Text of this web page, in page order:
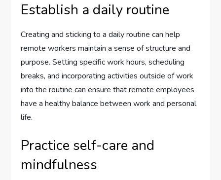
Establish a daily routine
Creating and sticking to a daily routine can help
remote workers maintain a sense of structure and
purpose. Setting specific work hours, scheduling
breaks, and incorporating activities outside of work
into the routine can ensure that remote employees
have a healthy balance between work and personal
life.
Practice self-care and
mindfulness